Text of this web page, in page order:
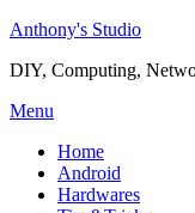
Skip
content
Anthony's Studio
DIY, Computing,
Menu
Home
Android
Hardwares